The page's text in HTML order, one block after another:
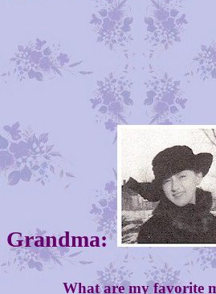
Grandma:
What are my favorite